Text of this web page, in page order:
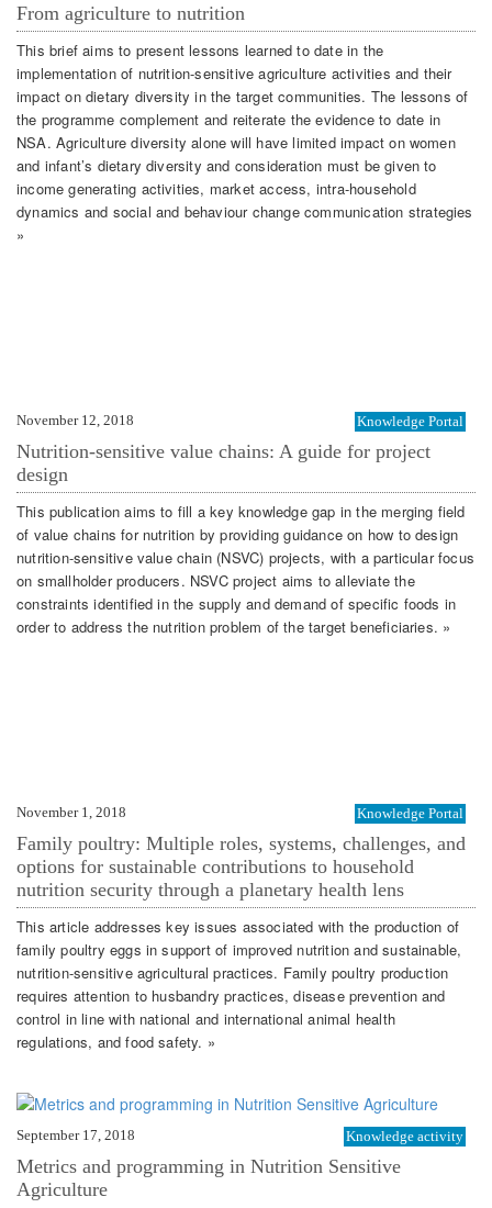
From agriculture to nutrition
This brief aims to present lessons learned to date in the
implementation of nutrition-sensitive agriculture activities and their
impact on dietary diversity in the target communities. The lessons of
the programme complement and reiterate the evidence to date in
NSA. Agriculture diversity alone will have limited impact on women
and infant’s dietary diversity and consideration must be given to
income generating activities, market access, intra-household
dynamics and social and behaviour change communication strategies
»
November 12, 2018 Knowledge Portal
Nutrition-sensitive value chains: A guide for project
design
This publication aims to fill a key knowledge gap in the merging field
of value chains for nutrition by providing guidance on how to design
nutrition-sensitive value chain (NSVC) projects, with a particular focus
on smallholder producers. NSVC project aims to alleviate the
constraints identified in the supply and demand of specific foods in
order to address the nutrition problem of the target beneficiaries. »
November 1, 2018 Knowledge Portal
Family poultry: Multiple roles, systems, challenges, and
options for sustainable contributions to household
nutrition security through a planetary health lens
This article addresses key issues associated with the production of
family poultry eggs in support of improved nutrition and sustainable,
nutrition-sensitive agricultural practices. Family poultry production
requires attention to husbandry practices, disease prevention and
control in line with national and international animal health
regulations, and food safety. »
September 17, 2018 Knowledge activity
Metrics and programming in Nutrition Sensitive
Agriculture